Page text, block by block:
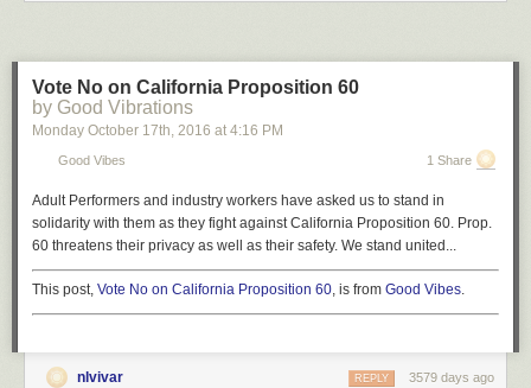
Vote No on California Proposition 60
by Good Vibrations
Monday October 17th, 2016 at 4:16 PM
Good Vibes 1 Share
Adult Performers and industry workers have asked us to stand in
solidarity with them as they fight against California Proposition 60. Prop.
60 threatens their privacy as well as their safety. We stand united...
This post, Vote No on California Proposition 60, is from Good Vibes.
nlvivar 3579 days ago
REPLY